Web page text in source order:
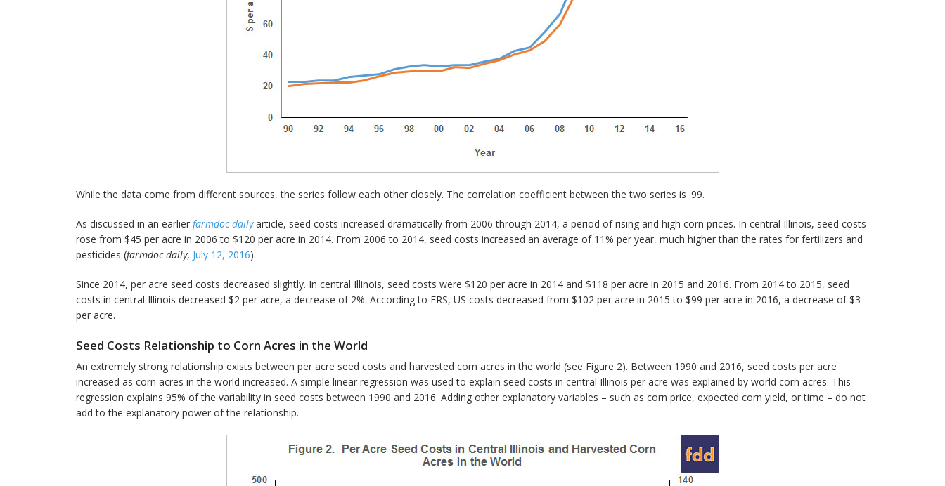
While the data come from different sources, the series follow each other closely. The correlation coefficient between the two series is .99.
As discussed in an earlier farmdoc dailyarticle, seed costs increased dramatically from 2006 through 2014, a period of rising and high corn prices. In central Illinois, seed costs
rose from $45 per acre in 2006 to $120 per acre in 2014. From 2006 to 2014, seed costs increased an average of 11% per year, much higher than the rates for fertilizers and
pesticides (farmdoc daily, July 12, 2016­).
Since 2014, per acre seed costs decreased slightly. In central Illinois, seed costs were $120 per acre in 2014 and $118 per acre in 2015 and 2016. From 2014 to 2015, seed
costs in central Illinois decreased $2 per acre, a decrease of 2%. According to ERS, US costs decreased from $102 per acre in 2015 to $99 per acre in 2016, a decrease of $3
per acre.
Seed Costs Relationship to Corn Acres in the World
An extremely strong relationship exists between per acre seed costs and harvested corn acres in the world (see Figure 2). Between 1990 and 2016, seed costs per acre
increased as corn acres in the world increased. A simple linear regression was used to explain seed costs in central Illinois per acre was explained by world corn acres. This
regression explains 95% of the variability in seed costs between 1990 and 2016. Adding other explanatory variables – such as corn price, expected corn yield, or time – do not
add to the explanatory power of the relationship.